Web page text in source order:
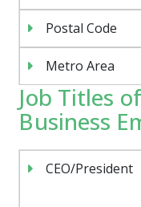
Postal Code
Metro Area
Job Titles
Business
CEO/President